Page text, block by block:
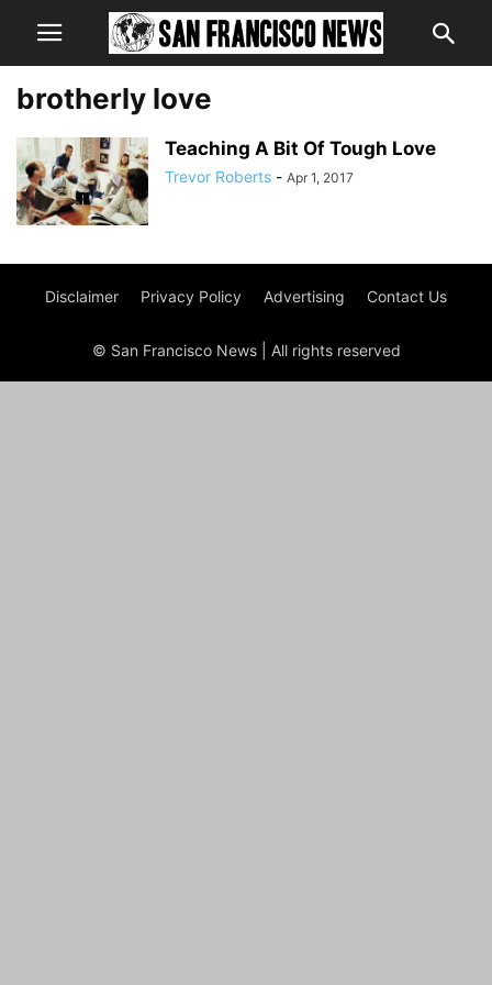
brotherly love
Teaching A Bit Of Tough Love
Trevor Roberts - Apr 1, 2017
Disclaimer Privacy Policy Advertising Contact Us
© San Francisco News | All rights reserved